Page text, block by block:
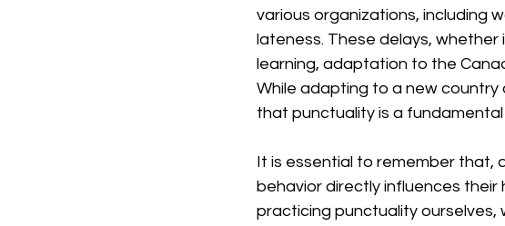
various organizations, including
lateness. These delays,
learning, adaptation to the
While adapting to a new
that punctuality is a
It is essential to remember that,
behavior directly influences
practicing punctuality ourselves,